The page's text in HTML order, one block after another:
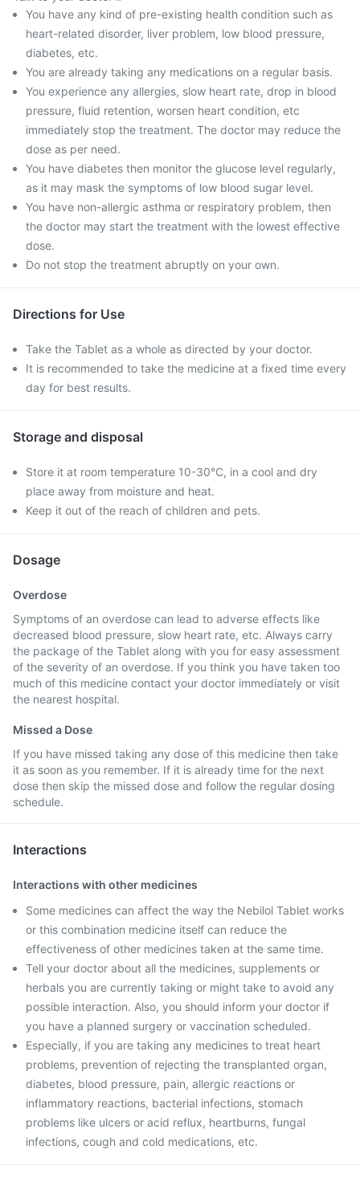
You have any kind of pre-existing health condition such as
heart-related disorder, liver problem, low blood pressure,
diabetes, etc.
You are already taking any medications on a regular basis.
You experience any allergies, slow heart rate, drop in blood
pressure, fluid retention, worsen heart condition, etc
immediately stop the treatment. The doctor may reduce the
dose as per need.
You have diabetes then monitor the glucose level regularly,
as it may mask the symptoms of low blood sugar level.
You have non-allergic asthma or respiratory problem, then
the doctor may start the treatment with the lowest effective
dose.
Do not stop the treatment abruptly on your own.
Directions for Use
Take the Tablet as a whole as directed by your doctor.
It is recommended to take the medicine at a fixed time every
day for best results.
Storage and disposal
Store it at room temperature 10-30°C, in a cool and dry
place away from moisture and heat.
Keep it out of the reach of children and pets.
Dosage
Overdose
Symptoms of an overdose can lead to adverse effects like
decreased blood pressure, slow heart rate, etc. Always carry
the package of the Tablet along with you for easy assessment
of the severity of an overdose. If you think you have taken too
much of this medicine contact your doctor immediately or visit
the nearest hospital.
Missed a Dose
If you have missed taking any dose of this medicine then take
it as soon as you remember. If it is already time for the next
dose then skip the missed dose and follow the regular dosing
schedule.
Interactions
Interactions with other medicines
Some medicines can affect the way the Nebilol Tablet works
or this combination medicine itself can reduce the
effectiveness of other medicines taken at the same time.
Tell your doctor about all the medicines, supplements or
herbals you are currently taking or might take to avoid any
possible interaction. Also, you should inform your doctor if
you have a planned surgery or vaccination scheduled.
Especially, if you are taking any medicines to treat heart
problems, prevention of rejecting the transplanted organ,
diabetes, blood pressure, pain, allergic reactions or
inflammatory reactions, bacterial infections, stomach
problems like ulcers or acid reflux, heartburns, fungal
infections, cough and cold medications, etc.